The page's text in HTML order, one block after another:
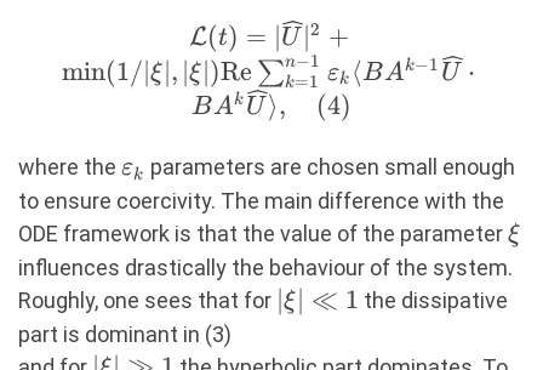
{\rm Re}
\varepsilon_k \langle
1}\widehat{U}\cdot
\rangle, (4)
L(t) = ∣U∣2 +
min(1/∣ξ∣, ∣ξ∣)Re ∑k=1
n−1 εk ⟨BAk−1 U ⋅
BAk U⟩, (4)
where the \varepsilon_k
εk parameters are chosen small enough
to ensure coercivity. The main difference with the
ODE framework is that the value of the parameter\xi
ξ
influences drastically the behaviour of the system.
Roughly, one sees that for |\xi|\ll
ξ ≪ 1 the dissipative
part is dominant in (3)